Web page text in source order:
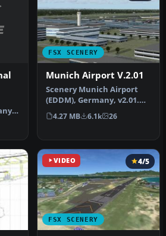
FSX SCENERY
Munich Airport V.2.01
Scenery Munich Airport
(EDDM), Germany, v2.01.
Includes runways,
taxiways, pa…
4.27 MB 6.1k 26
VIDEO
FSX SCENERY
4/5